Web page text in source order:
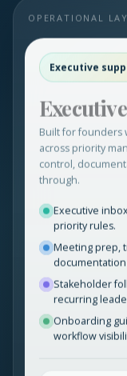
OPERATIONAL
Executive
Built for founders
across priority
control,
through.
Executive
priority rules.
Meeting prep,
Stakeholder
recurring
Onboarding
workflow